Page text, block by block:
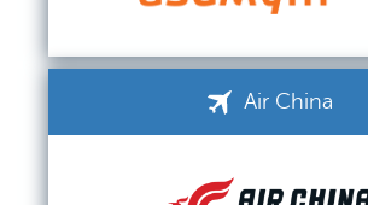
Air China